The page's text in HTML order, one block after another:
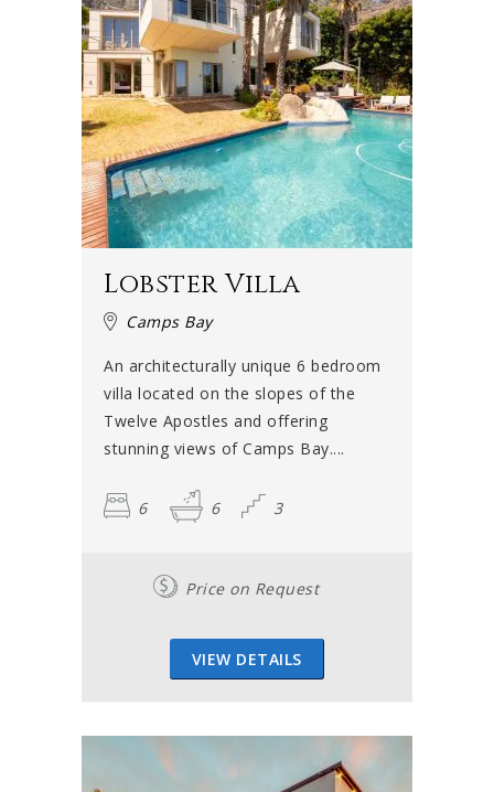
Lobster Villa
Camps Bay
An architecturally unique 6 bedroom
villa located on the slopes of the
Twelve Apostles and offering
stunning views of Camps Bay....
6 6 3
Price on Request
VIEW DETAILS